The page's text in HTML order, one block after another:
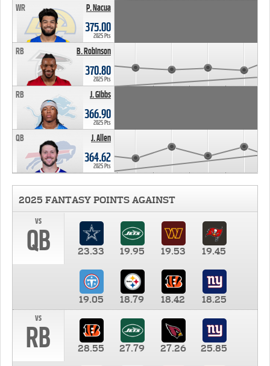
P. Nacua
WR
375.00
2025 Pts
B. Robinson
RB
370.80
2025 Pts
J. Gibbs
RB
366.90
2025 Pts
J. Allen
QB
364.62
2025 Pts
2025 FANTASY POINTS AGAINST
vs
QB 23.33 19.95 19.53 19.45
19.05 18.79 18.42
18.25
vs
RB 28.55 27.79 27.26 25.85